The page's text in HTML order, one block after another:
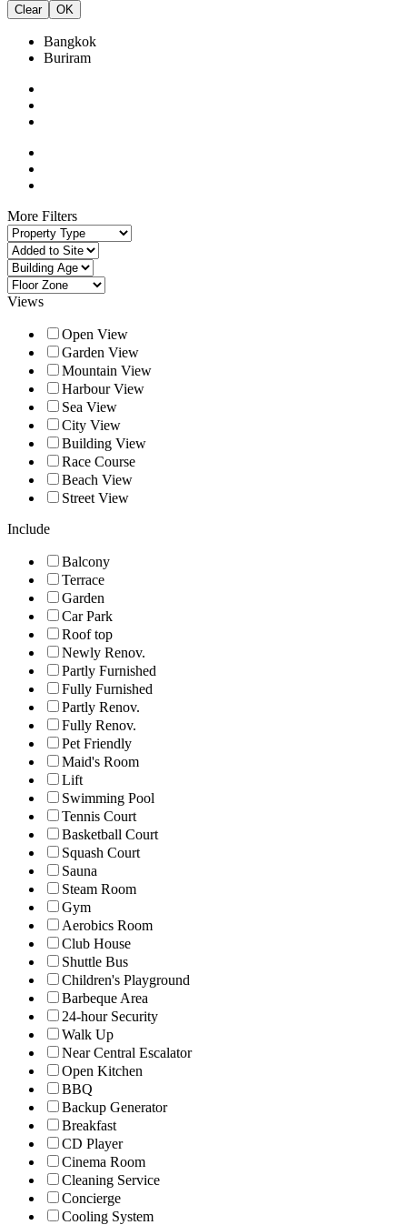
Clear OK
Bangkok
Buriram
More Filters
Views
Open View
Garden View
Mountain View
Harbour View
Sea View
City View
Building View
Race Course
Beach View
Street View
Include
Balcony
Terrace
Garden
Car Park
Roof top
Newly Renov.
Partly Furnished
Fully Furnished
Partly Renov.
Fully Renov.
Pet Friendly
Maid's Room
Lift
Swimming Pool
Tennis Court
Basketball Court
Squash Court
Sauna
Steam Room
Gym
Aerobics Room
Club House
Shuttle Bus
Children's Playground
Barbeque Area
24-hour Security
Walk Up
Near Central Escalator
Open Kitchen
BBQ
Backup Generator
Breakfast
CD Player
Cinema Room
Cleaning Service
Concierge
Cooling System